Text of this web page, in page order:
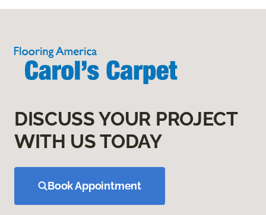
DISCUSS YOUR PROJECT
WITH US TODAY
Book Appointment